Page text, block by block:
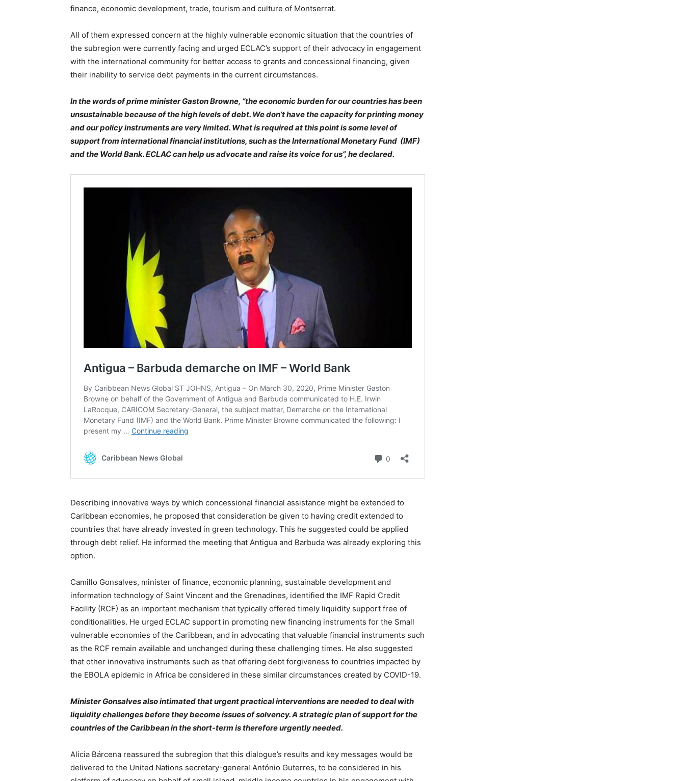
finance, economic development, trade, tourism and culture of Montserrat.
All of them expressed concern at the highly vulnerable economic situation that the countries of
the subregion were currently facing and urged ECLAC’s support of their advocacy in engagement
with the international community for better access to grants and concessional financing, given
their inability to service debt payments in the current circumstances.
In the words of prime minister Gaston Browne, “the economic burden for our countries has been
unsustainable because of the high levels of debt. We don’t have the capacity for printing money
and our policy instruments are very limited. What is required at this point is some level of
support from international financial institutions, such as the International Monetary Fund (IMF)
and the World Bank. ECLAC can help us advocate and raise its voice for us”, he declared.
Describing innovative ways by which concessional financial assistance might be extended to
Caribbean economies, he proposed that consideration be given to having credit extended to
countries that have already invested in green technology. This he suggested could be applied
through debt relief. He informed the meeting that Antigua and Barbuda was already exploring this
option.
Camillo Gonsalves, minister of finance, economic planning, sustainable development and
information technology of Saint Vincent and the Grenadines, identified the IMF Rapid Credit
Facility (RCF) as an important mechanism that typically offered timely liquidity support free of
conditionalities. He urged ECLAC support in promoting new financing instruments for the Small
vulnerable economies of the Caribbean, and in advocating that valuable financial instruments such
as the RCF remain available and unchanged during these challenging times. He also suggested
that other innovative instruments such as that offering debt forgiveness to countries impacted by
the EBOLA epidemic in Africa be considered in these similar circumstances created by COVID-19.
Minister Gonsalves also intimated that urgent practical interventions are needed to deal with
liquidity challenges before they become issues of solvency. A strategic plan of support for the
countries of the Caribbean in the short-term is therefore urgently needed.
Alicia Bárcena reassured the subregion that this dialogue’s results and key messages would be
delivered to the United Nations secretary-general António Guterres, to be considered in his